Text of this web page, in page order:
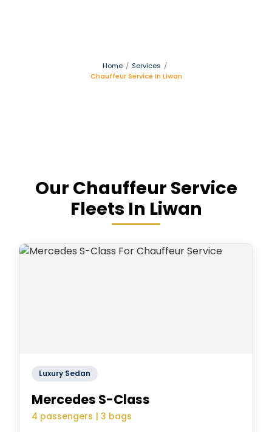
Home / Services /
Chauffeur Service In Liwan
Our Chauffeur Service
Fleets In Liwan
Luxury Sedan
Mercedes S-Class
4 passengers | 3 bags